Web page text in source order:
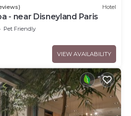
Hotel
- near Disneyland Paris
Pet Friendly
VIEW AVAILABILITY